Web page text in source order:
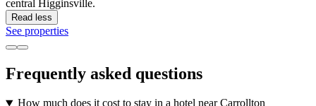
central Higginsville.
Read less
See properties
Frequently asked questions
How much does it cost to stay in a hotel near Carrollton